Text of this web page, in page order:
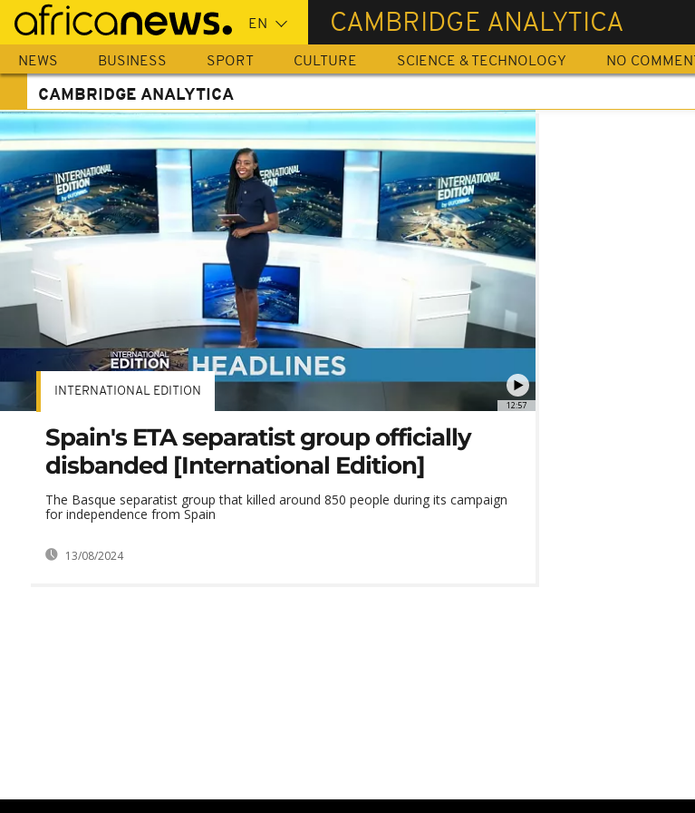
Skip
main
content
CAMBRIDGE ANALYTICA
NEWS BUSINESS SPORT CULTURE SCIENCE & TECHNOLOGY NO COMMENT
CAMBRIDGE ANALYTICA
12:57
INTERNATIONAL EDITION
Spain's ETA separatist group officially
disbanded [International Edition]
The Basque separatist group that killed around 850 people during its campaign
for independence from Spain
13/08/2024